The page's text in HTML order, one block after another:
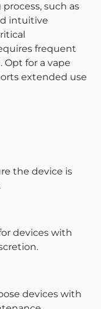
such as
intuitive
frequent
for a vape
extended use
the device is
devices with
devices with